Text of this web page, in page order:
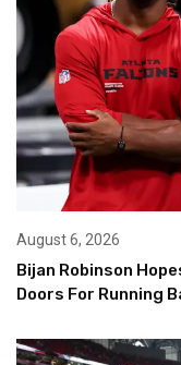
August 6, 2026
Bijan Robinson
Doors For Running